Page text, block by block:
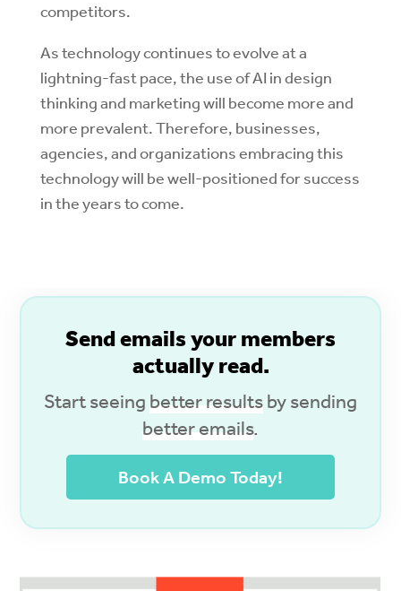
competitors.
As technology continues to evolve at a
lightning-fast pace, the use of AI in design
thinking and marketing will become more and
more prevalent. Therefore, businesses,
agencies, and organizations embracing this
technology will be well-positioned for success
in the years to come.
Send emails your members
actually read.
Start seeingbetter resultsby sending
better emails.
Book A Demo Today!